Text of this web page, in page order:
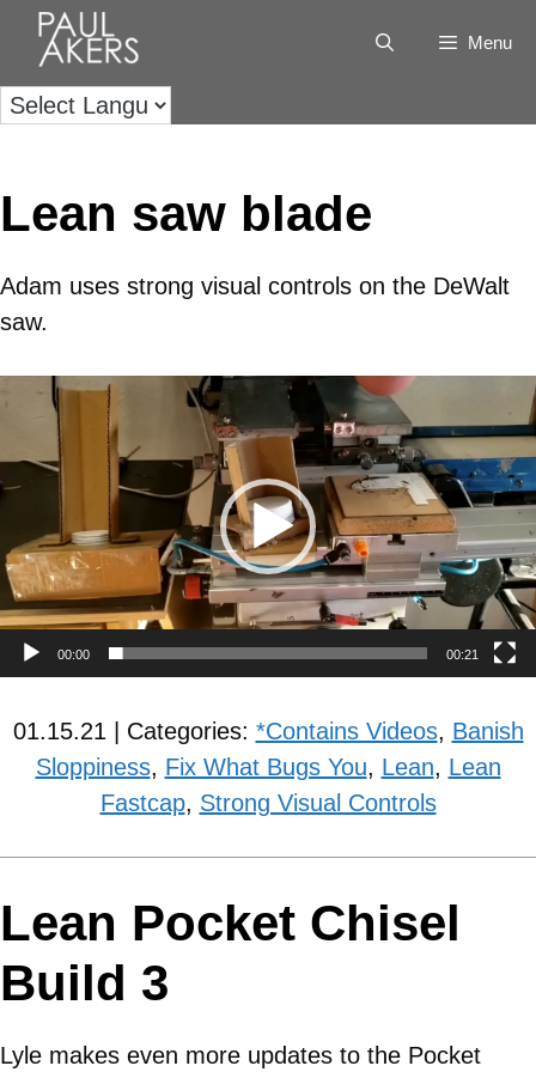
Menu
Lean saw blade
Adam uses strong visual controls on the DeWalt
saw.
Video
Player
00:00 00:21
01.15.21 | Categories: *Contains Videos, Banish
Sloppiness, Fix What Bugs You, Lean, Lean
Fastcap, Strong Visual Controls
Lean Pocket Chisel
Build 3
Lyle makes even more updates to the Pocket